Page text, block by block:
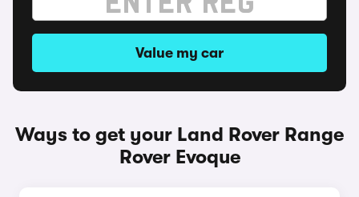
Value my car
Ways to get your Land Rover Range
Rover Evoque